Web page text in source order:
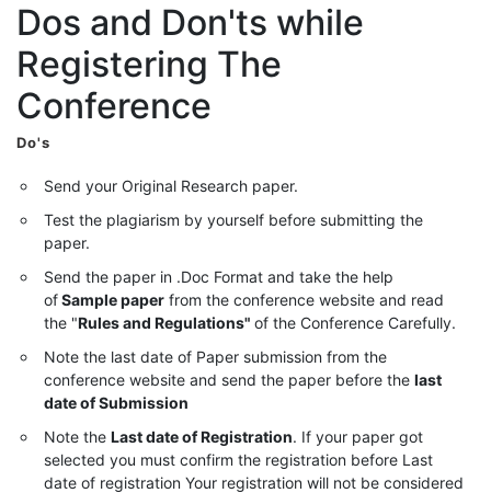
Dos and Don'ts while
Registering The
Conference
Do's
Send your Original Research paper.
Test the plagiarism by yourself before submitting the
paper.
Send the paper in .Doc Format and take the help
ofSample paper from the conference website and read
the "Rules and Regulations" of the Conference Carefully.
Note the last date of Paper submission from the
conference website and send the paper before the last
date of Submission
Note the Last date of Registration. If your paper got
selected you must confirm the registration before Last
date of registration Your registration will not be considered